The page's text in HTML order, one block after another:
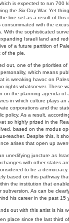
is expected to run 700
the Six-Day War. Yet
line set as a result of this
consummated with the
With the sophisticated
Israeli land and
of a future partition of
of the pie.
out, one of the priorities of
which means
is wreaking havoc on
rights whatsoever. These
on the planning agenda of
in which culture plays
corporations and the
policy. As a result,
so highly prized in the
based on the modus
reacher. Despite this, it
arises that open up
unedifying juncture as
with other states
to be a
based on this pathway
the institution that
subversion. As can be
his career in the past 15
out with this artist is his
place since the last third